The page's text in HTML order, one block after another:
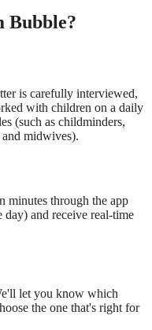
Bubble?
is carefully interviewed,
with children on a daily
(such as childminders,
and midwives).
minutes through the app
and receive real-time
let you know which
the one that's right for